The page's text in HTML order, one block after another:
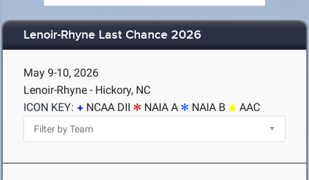
Lenoir-Rhyne Last Chance 2026
May 9-10, 2026
Lenoir-Rhyne - Hickory, NC
ICON KEY:
NCAA DII NAIA A NAIA B AAC